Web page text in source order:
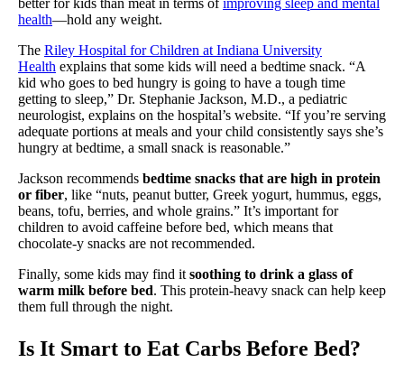
health—hold any weight.
The Riley Hospital for Children at Indiana University
Health explains that some kids will need a bedtime snack. “A
kid who goes to bed hungry is going to have a tough time
getting to sleep,” Dr. Stephanie Jackson, M.D., a pediatric
neurologist, explains on the hospital’s website. “If you’re serving
adequate portions at meals and your child consistently says she’s
hungry at bedtime, a small snack is reasonable.”
Jackson recommends bedtime snacks that are high in protein
or fiber, like “nuts, peanut butter, Greek yogurt, hummus, eggs,
beans, tofu, berries, and whole grains.” It’s important for
children to avoid caffeine before bed, which means that
chocolate-y snacks are not recommended.
Finally, some kids may find it soothing to drink a glass of
warm milk before bed. This protein-heavy snack can help keep
them full through the night.
Is It Smart to Eat Carbs Before Bed?